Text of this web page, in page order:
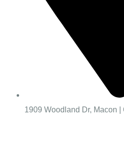
1909 Woodland Dr, Macon |